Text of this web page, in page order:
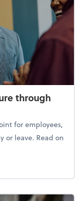
through
for employees,
or leave. Read on
culture through